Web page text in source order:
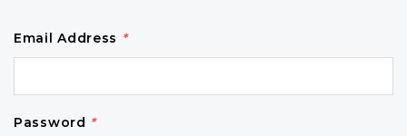
Email Address *
Password *